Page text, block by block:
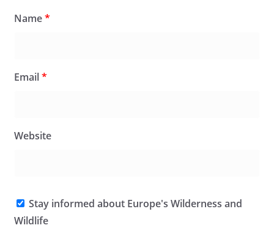
Name*
Email*
Website
Stay informed about Europe's Wilderness and
Wildlife